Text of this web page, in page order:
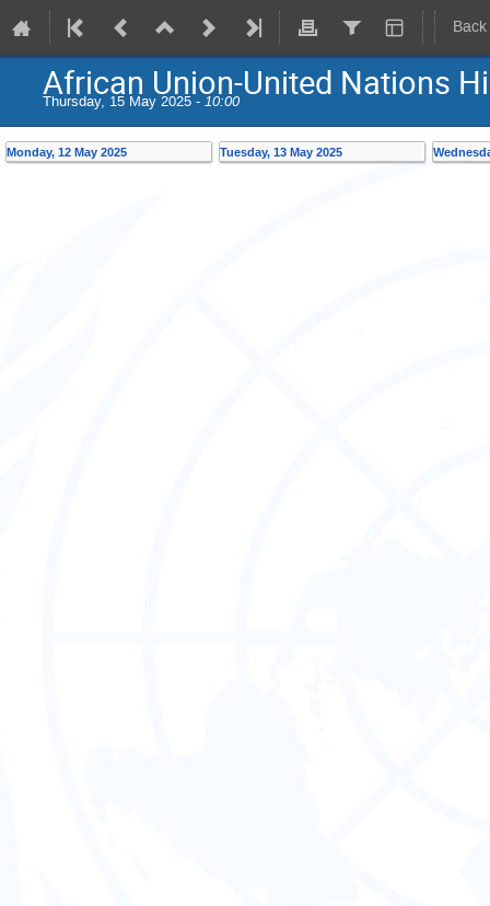
African Union-United Nations
Thursday, 15 May 2025 - 10:00
Monday, 12 May 2025 Tuesday, 13 May 2025